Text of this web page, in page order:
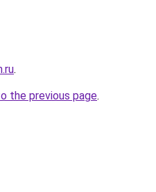
.
the previous page.